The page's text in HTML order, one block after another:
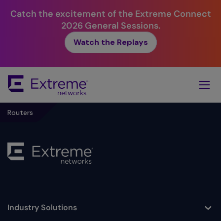
Catch the excitement of the Extreme Connect
2026 General Sessions.
Watch the Replays
Main
Content
Routers
Toggle
Industry Solutions